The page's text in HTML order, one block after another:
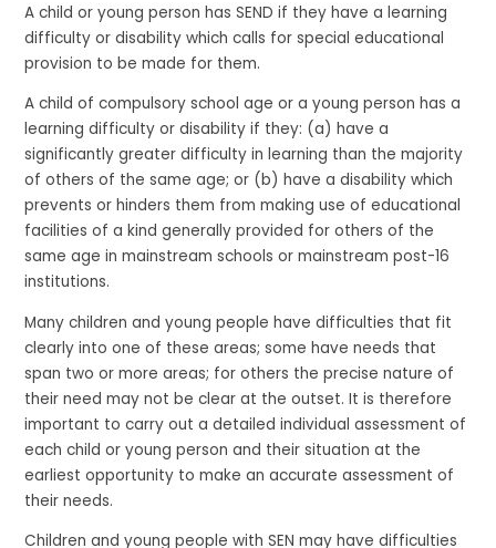
A child or young person has SEND if they have a learning
difficulty or disability which calls for special educational
provision to be made for them.
A child of compulsory school age or a young person has a
learning difficulty or disability if they: (a) have a
significantly greater difficulty in learning than the majority
of others of the same age; or (b) have a disability which
prevents or hinders them from making use of educational
facilities of a kind generally provided for others of the
same age in mainstream schools or mainstream post-16
institutions.
Many children and young people have difficulties that fit
clearly into one of these areas; some have needs that
span two or more areas; for others the precise nature of
their need may not be clear at the outset. It is therefore
important to carry out a detailed individual assessment of
each child or young person and their situation at the
earliest opportunity to make an accurate assessment of
their needs.
Children and young people with SEN may have difficulties